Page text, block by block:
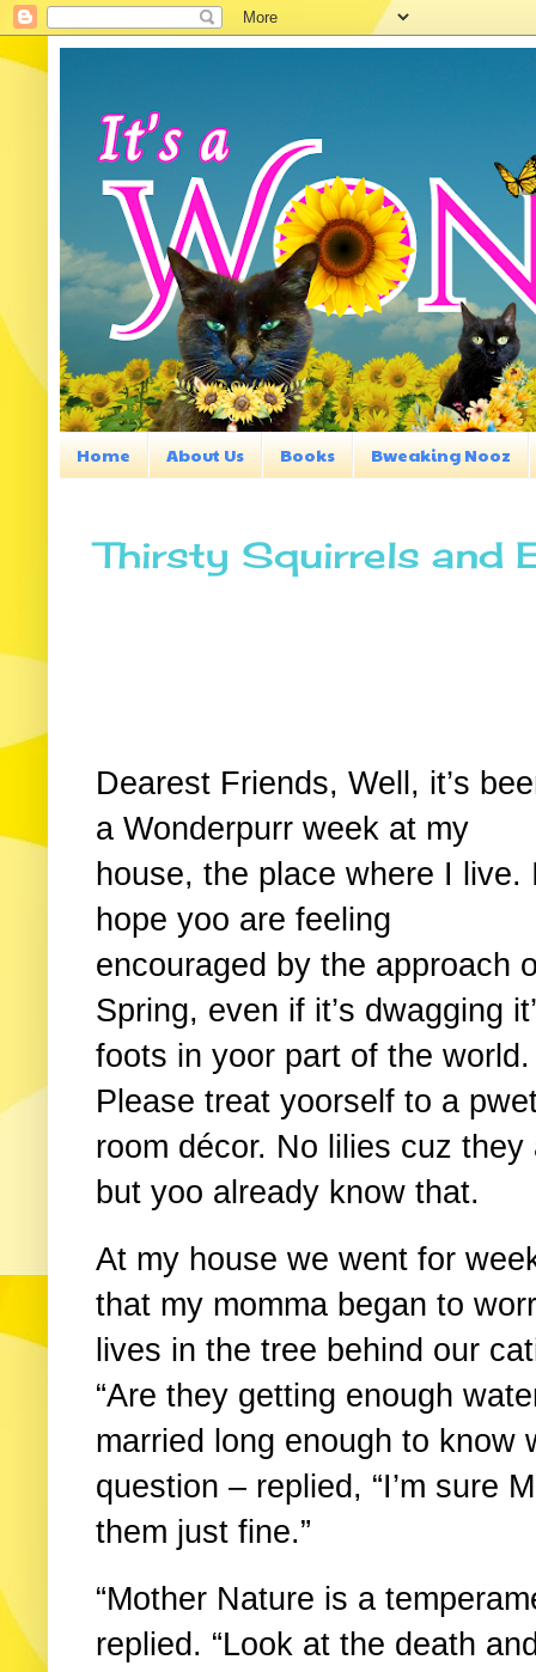
Home About Us Books Bweaking Nooz
Thirsty Squirrels and
Dearest Friends, Well, it’s
a Wonderpurr week at my
house, the place where I live.
hope yoo are feeling
encouraged by the approach
Spring, even if it’s dwagging
foots in yoor part of the world.
Please treat yoorself to a
room décor. No lilies cuz
but yoo already know that.
At my house we went for
that my momma began to
lives in the tree behind our
“Are they getting enough
married long enough to know
question – replied, “I’m sure
them just fine.”
“Mother Nature is a
replied. “Look at the death